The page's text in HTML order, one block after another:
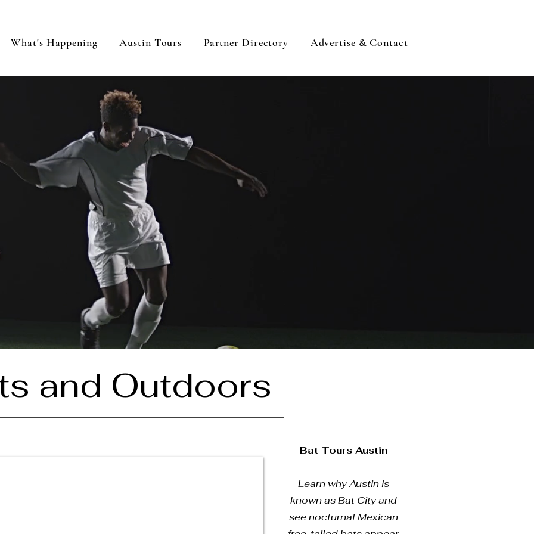
What's Happening Austin Tours Partner Directory Advertise & Contact
and Outdoors
Bat Tours Austin
Learn why Austin is
known as Bat City and
see nocturnal Mexican